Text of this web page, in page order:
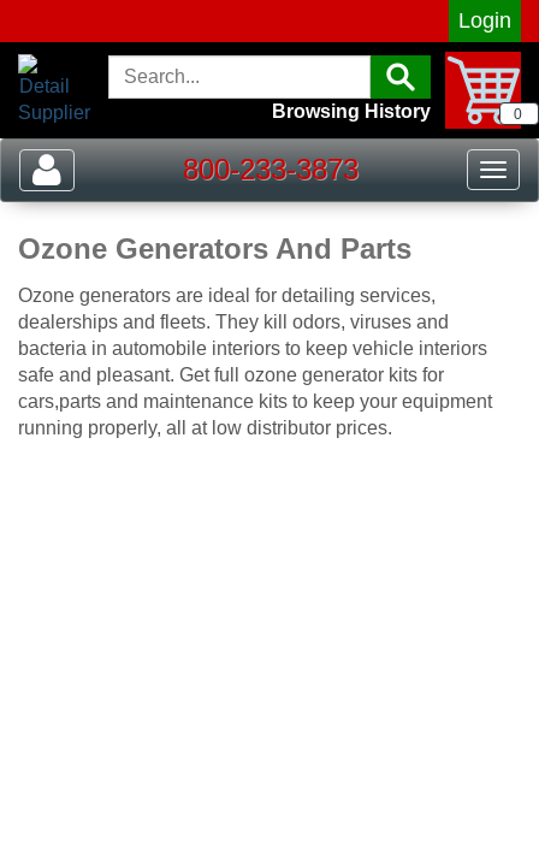
Login
Browsing History 0
Toggle
navigation
800-233-3873
Ozone Generators And Parts
Ozone generators are ideal for detailing services,
dealerships and fleets. They kill odors, viruses and
bacteria in automobile interiors to keep vehicle interiors
safe and pleasant. Get full ozone generator kits for
cars,parts and maintenance kits to keep your equipment
running properly, all at low distributor prices.